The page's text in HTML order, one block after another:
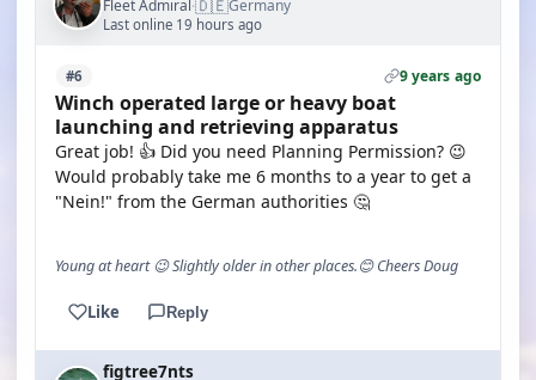
Fleet Admiral·🇩🇪Germany
Last online 19 hours ago
#6 9 years ago
Winch operated large or heavy boat
launching and retrieving apparatus
Great job! 👍 Did you need Planning Permission? 😉
Would probably take me 6 months to a year to get a
"Nein!" from the German authorities 🤔
Young at heart 😉 Slightly older in other places.😊 Cheers Doug
Like Reply
figtree7nts